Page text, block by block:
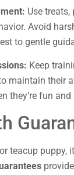
Use treats,
Avoid
to gentle
Keep
maintain their
they’re fun and
teacup puppy,